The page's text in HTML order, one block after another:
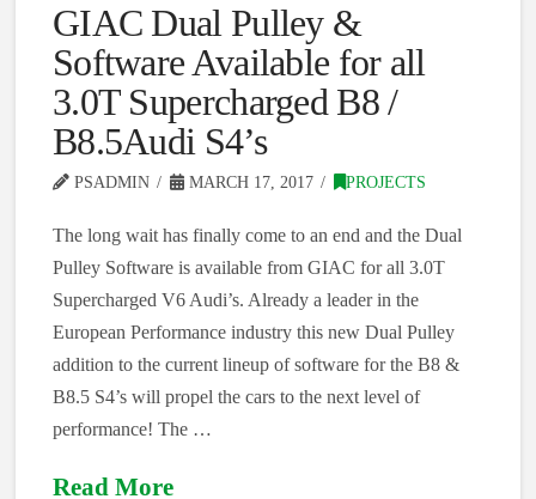
GIAC Dual Pulley &
Software Available for all
3.0T Supercharged B8 /
B8.5Audi S4’s
PSADMIN MARCH 17, 2017 PROJECTS
The long wait has finally come to an end and the Dual
Pulley Software is available from GIAC for all 3.0T
Supercharged V6 Audi’s. Already a leader in the
European Performance industry this new Dual Pulley
addition to the current lineup of software for the B8 &
B8.5 S4’s will propel the cars to the next level of
performance! The …
Read More